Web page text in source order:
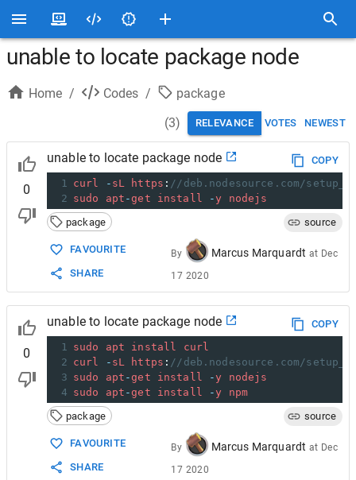
unable to locate package node
Home / Codes /
package
(3) RELEVANCE VOTES NEWEST
0
unable to locate package node
COPY
1 curl - sL https : //deb.nodesource.com/
2 sudo apt -get install -y
nodejs
package
source
FAVOURITE
SHARE
By Marcus Marquardt at Dec
17 2020
0
unable to locate package node
COPY
1 sudo apt install
curl
2 curl - sL https : //deb.nodesource.com/
3 sudo apt -get install -y
nodejs
4 sudo apt -get install -y
npm
package
source
FAVOURITE
SHARE
By Marcus Marquardt at Dec
17 2020